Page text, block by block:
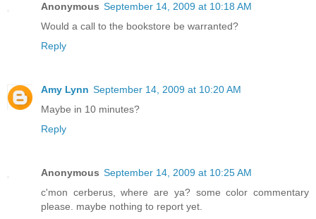
Anonymous September 14, 2009 at 10:18 AM
Would a call to the bookstore be warranted?
Reply
Amy Lynn September 14, 2009 at 10:20 AM
Maybe in 10 minutes?
Reply
Anonymous September 14, 2009 at 10:25 AM
c'mon cerberus, where are ya? some color commentary
please. maybe nothing to report yet.